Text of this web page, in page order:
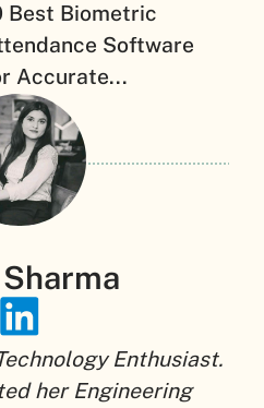
Best Biometric
Software
Accurate...
Enthusiast.
her Engineering